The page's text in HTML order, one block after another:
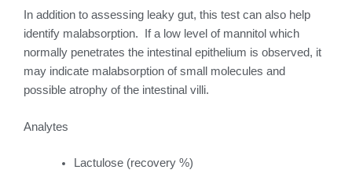
In addition to assessing leaky gut, this test can also help
identify malabsorption. If a low level of mannitol which
normally penetrates the intestinal epithelium is observed, it
may indicate malabsorption of small molecules and
possible atrophy of the intestinal villi.
Analytes
Lactulose (recovery %)